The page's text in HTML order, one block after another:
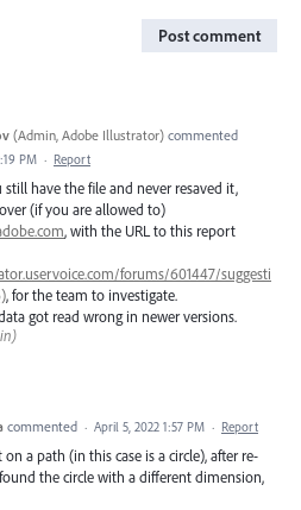
Post comment
(Admin, Adobe Illustrator) commented
PM · Report
still have the file and never resaved it,
(if you are allowed to)
, with the URL to this report
forums/601447/suggesti
, for the team to investigate.
got read wrong in newer versions.
commented · April 5, 2022 1:57 PM · Report
on a path (in this case is a circle), after re-
the circle with a different dimension,